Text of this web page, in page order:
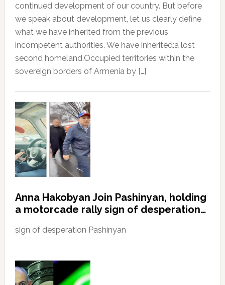
continued development of our country. But before
we speak about development, let us clearly define
what we have inherited from the previous
incompetent authorities. We have inherited:a lost
second homeland.Occupied territories within the
sovereign borders of Armenia by […]
Anna Hakobyan Join Pashinyan, holding
a motorcade rally sign of desperation…
sign of desperation Pashinyan